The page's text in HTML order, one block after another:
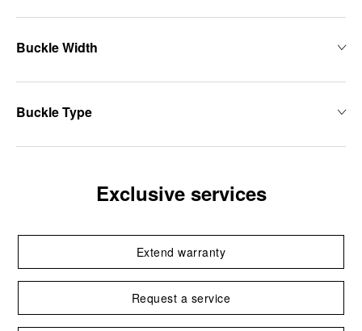
Buckle Width
Buckle Type
Exclusive services
Extend warranty
Request a service